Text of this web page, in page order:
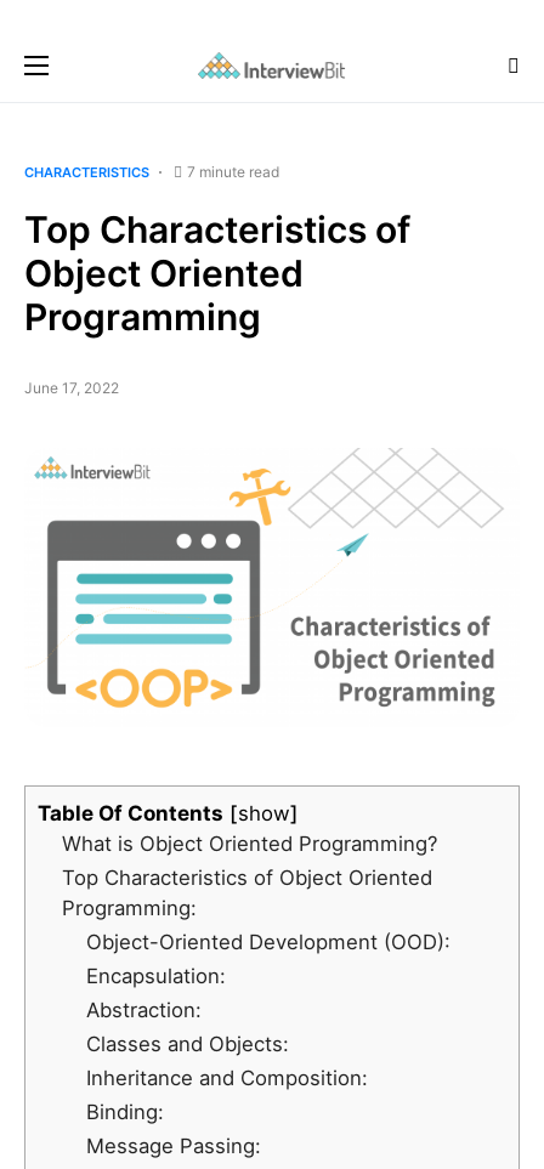
CHARACTERISTICS 7 minute read
Top Characteristics of
Object Oriented
Programming
June 17, 2022
Table Of Contents
show
What is Object Oriented Programming?
Top Characteristics of Object Oriented
Programming:
Object-Oriented Development (OOD):
Encapsulation:
Abstraction:
Classes and Objects:
Inheritance and Composition:
Binding:
Message Passing: